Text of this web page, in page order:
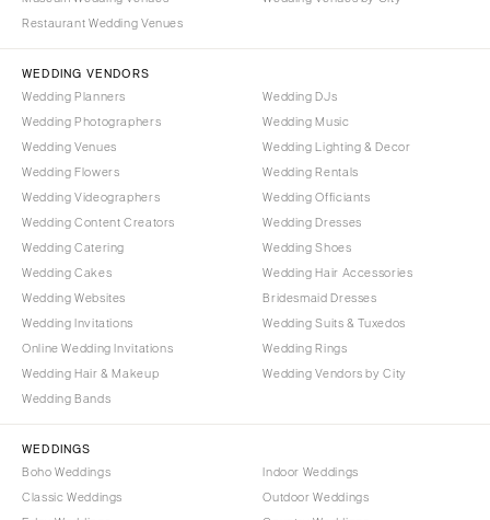
Restaurant Wedding Venues
WEDDING VENDORS
Wedding Planners
Wedding Photographers
Wedding Venues
Wedding Flowers
Wedding Videographers
Wedding Content Creators
Wedding Catering
Wedding Cakes
Wedding Websites
Wedding Invitations
Online Wedding Invitations
Wedding Hair & Makeup
Wedding Bands
Wedding DJs
Wedding Music
Wedding Lighting & Decor
Wedding Rentals
Wedding Officiants
Wedding Dresses
Wedding Shoes
Wedding Hair Accessories
Bridesmaid Dresses
Wedding Suits & Tuxedos
Wedding Rings
Wedding Vendors by City
WEDDINGS
Boho Weddings
Classic Weddings
Indoor Weddings
Outdoor Weddings